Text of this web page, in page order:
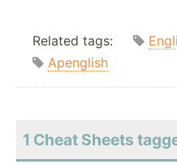
Related tags:
Apenglish
1 Cheat Sheets